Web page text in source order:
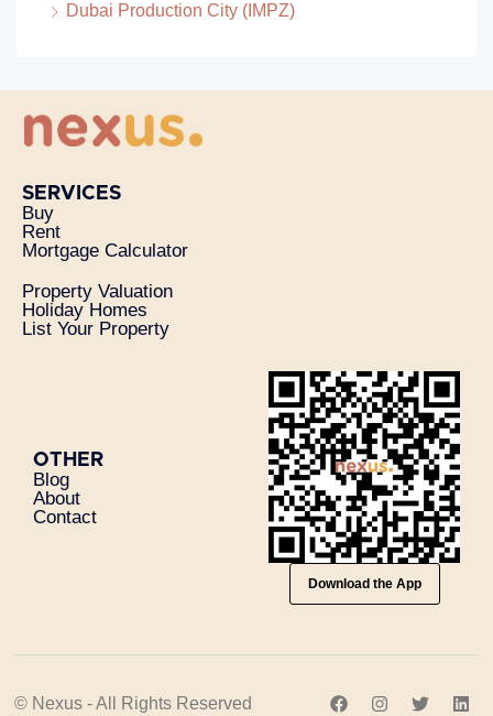
Dubai Production City (IMPZ)
SERVICES
Buy
Rent
Mortgage Calculator
Property Valuation
Holiday Homes
List Your Property
OTHER
Blog
About
Contact
Download the App
© Nexus - All Rights Reserved